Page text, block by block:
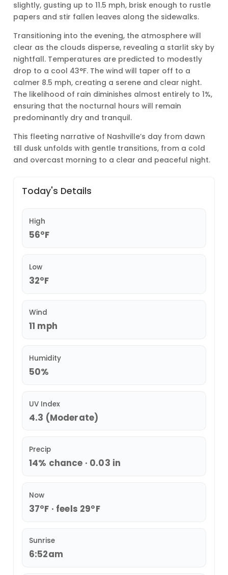
slightly, gusting up to 11.5 mph, brisk enough to rustle
papers and stir fallen leaves along the sidewalks.
Transitioning into the evening, the atmosphere will
clear as the clouds disperse, revealing a starlit sky by
nightfall. Temperatures are predicted to modestly
drop to a cool 43°F. The wind will taper off to a
calmer 8.5 mph, creating a serene and clear night.
The likelihood of rain diminishes almost entirely to 1%,
ensuring that the nocturnal hours will remain
predominantly dry and tranquil.
This fleeting narrative of Nashville’s day from dawn
till dusk unfolds with gentle transitions, from a cold
and overcast morning to a clear and peaceful night.
Today's Details
High
56°F
Low
32°F
Wind
11 mph
Humidity
50%
UV Index
4.3 (Moderate)
Precip
14% chance · 0.03 in
Now
37°F · feels 29°F
Sunrise
6:52am